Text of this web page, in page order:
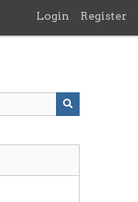
Login Register